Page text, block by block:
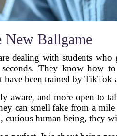
New Ballgame
dealing with students
They know how
been trained by TikTok
aware, and more open to
can smell fake from a
curious human being, they